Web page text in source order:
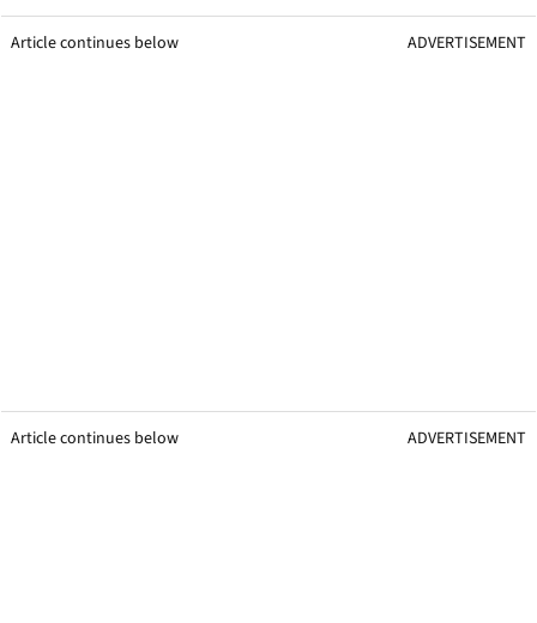
Article continues below ADVERTISEMENT
Article continues below ADVERTISEMENT